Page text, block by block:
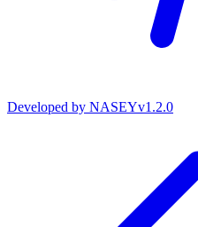
Developed by NASEYv1.2.0